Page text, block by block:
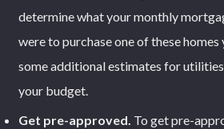
determine what your monthly
were to purchase one of these homes
some additional estimates for
your budget.
Get pre-approved. To get pre-